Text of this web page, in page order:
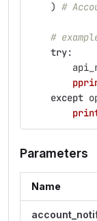
) #
#
try:
except
Parameters
Name